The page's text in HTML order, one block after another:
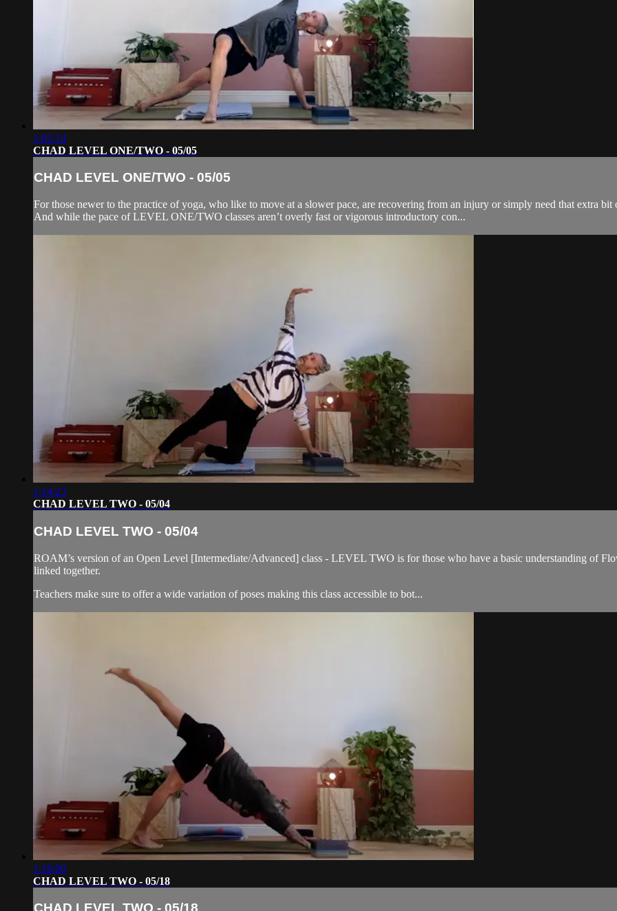
1:01:14
CHAD LEVEL ONE/TWO - 05/05
CHAD LEVEL ONE/TWO - 05/05
For those newer to the practice of yoga, who like to move at a slower pace, are recovering from an injury or simply need that extra
And while the pace of LEVEL ONE/TWO classes aren’t overly fast or vigorous introductory con...
1:14:23
CHAD LEVEL TWO - 05/04
CHAD LEVEL TWO - 05/04
ROAM’s version of an Open Level [Intermediate/Advanced] class - LEVEL TWO is for those who have a basic understanding of
linked together.
Teachers make sure to offer a wide variation of poses making this class accessible to bot...
1:16:00
CHAD LEVEL TWO - 05/18